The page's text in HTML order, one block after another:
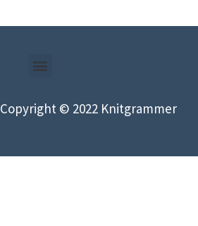
Copyright © 2022 Knitgrammer